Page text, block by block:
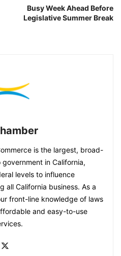
Busy Week Ahead Before
Legislative Summer Break
is the largest, broad-
in California,
levels to influence
all California business. As a
front-line knowledge of laws
and easy-to-use